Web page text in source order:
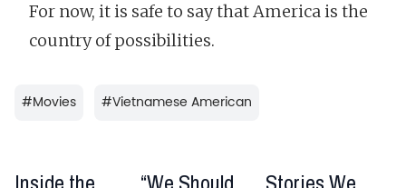
For now, it is safe to say that America is the
country of possibilities.
#Movies #Vietnamese American